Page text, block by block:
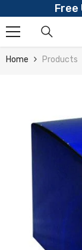
Skip To Content
Free
Home Products